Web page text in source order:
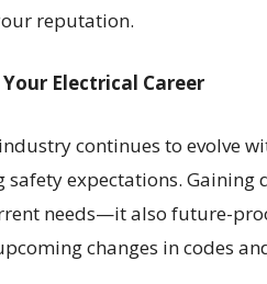
reputation.
Electrical Career
continues to evolve
safety expectations.
needs—it also future-
changes in codes